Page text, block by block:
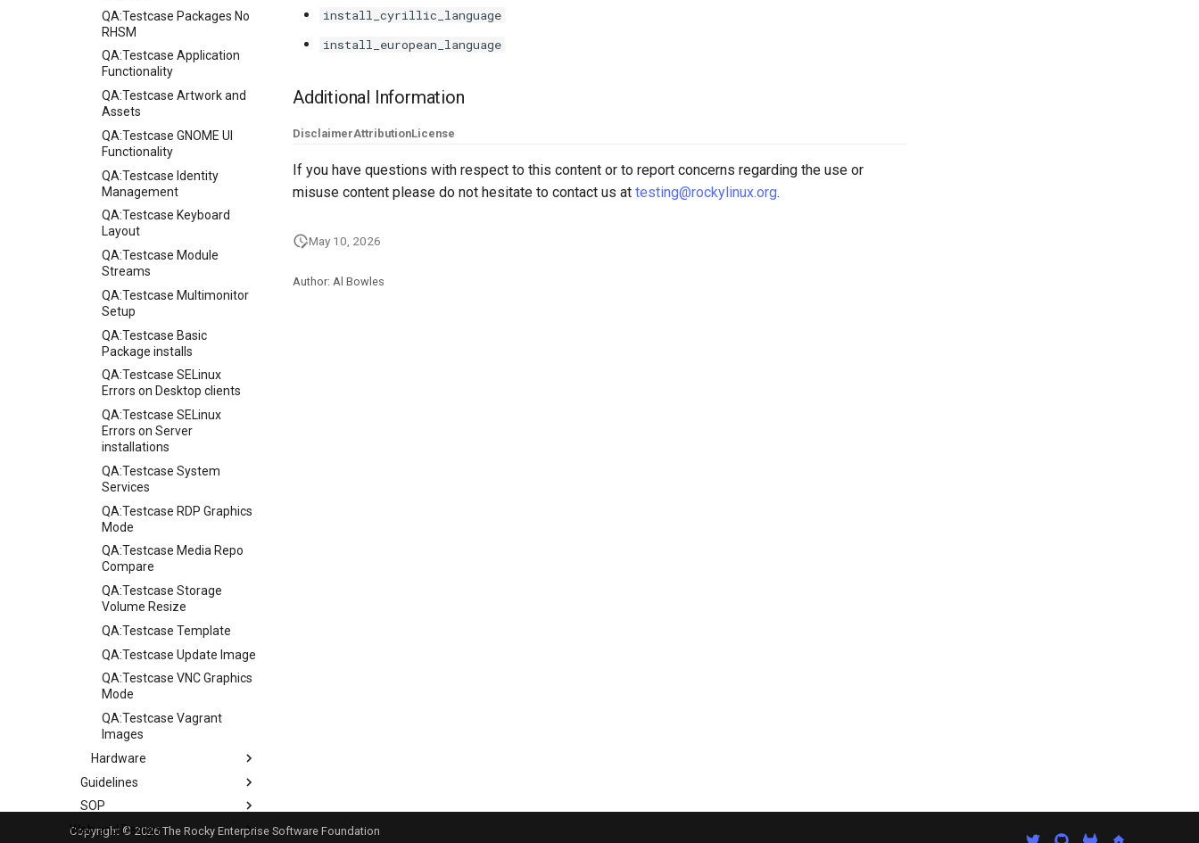
QA:Testcase Packages No
RHSM
QA:Testcase Application
Functionality
QA:Testcase Artwork and
Assets
QA:Testcase GNOME UI
Functionality
QA:Testcase Identity
Management
QA:Testcase Keyboard
Layout
QA:Testcase Module
Streams
QA:Testcase Multimonitor
Setup
QA:Testcase Basic
Package installs
QA:Testcase SELinux
Errors on Desktop clients
QA:Testcase SELinux
Errors on Server
installations
QA:Testcase System
Services
QA:Testcase RDP Graphics
Mode
QA:Testcase Media Repo
Compare
QA:Testcase Storage
Volume Resize
QA:Testcase Template
QA:Testcase Update Image
QA:Testcase VNC Graphics
Mode
QA:Testcase Vagrant
Images
Hardware
Hardware compatibility
Guidelines
Guidelines
Release Criteria & Status
SOP
SOP (Standard Operating
Web and Design
install_cyrillic_language
install_european_language
Additional Information
DisclaimerAttributionLicense
If you have questions with respect to this content or to report concerns regarding the use or
misuse content please do not hesitate to contact us at testing@rockylinux.org.
May 10, 2026
Author: Al Bowles
Copyright © 2026 The Rocky Enterprise Software Foundation